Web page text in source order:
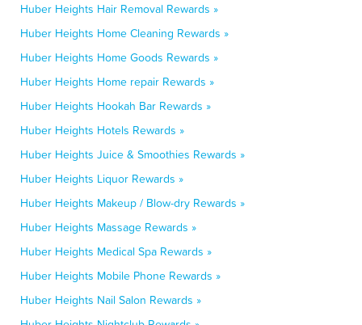
Huber Heights Hair Removal Rewards »
Huber Heights Home Cleaning Rewards »
Huber Heights Home Goods Rewards »
Huber Heights Home repair Rewards »
Huber Heights Hookah Bar Rewards »
Huber Heights Hotels Rewards »
Huber Heights Juice & Smoothies Rewards »
Huber Heights Liquor Rewards »
Huber Heights Makeup / Blow-dry Rewards »
Huber Heights Massage Rewards »
Huber Heights Medical Spa Rewards »
Huber Heights Mobile Phone Rewards »
Huber Heights Nail Salon Rewards »